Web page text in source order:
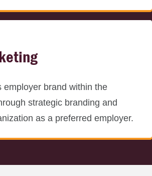
employer brand within the
strategic branding and
as a preferred employer.